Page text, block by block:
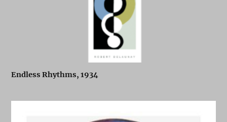
Endless Rhythms, 1934